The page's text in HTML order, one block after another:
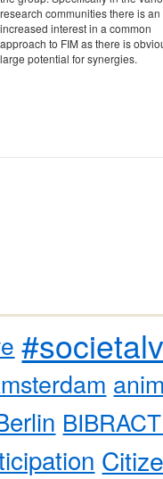
research communities there is an
increased interest in a common
approach to FIM as there is
large potential for synergies.